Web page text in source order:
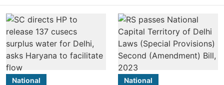
National National